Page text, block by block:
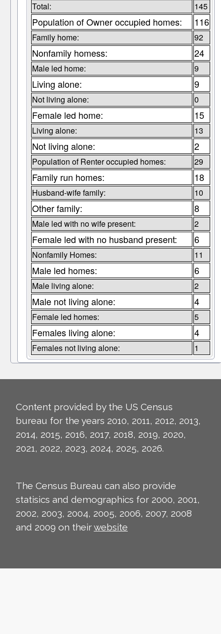
Total: 145
Population of Owner occupied homes: 116
Family home: 92
Nonfamily homess: 24
Male led home: 9
Living alone: 9
Not living alone: 0
Female led home: 15
Living alone: 13
Not living alone: 2
Population of Renter occupied homes: 29
Family run homes: 18
Husband-wife family: 10
Other family: 8
Male led with no wife present: 2
Female led with no husband present: 6
Nonfamily Homes: 11
Male led homes: 6
Male living alone: 2
Male not living alone: 4
Female led homes: 5
Females living alone: 4
Females not living alone: 1
Content provided by the US Census
bureau for the years 2010, 2011, 2012, 2013,
2014, 2015, 2016, 2017, 2018, 2019, 2020,
2021, 2022, 2023, 2024, 2025, 2026.
The Census Bureau can also provide
statisics and demographics for 2000, 2001,
2002, 2003, 2004, 2005, 2006, 2007, 2008
and 2009 on theirwebsite